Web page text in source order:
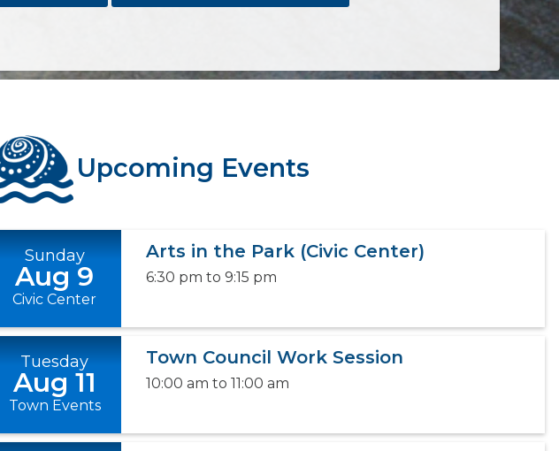
Upcoming Events
Sunday
Aug 9
Civic Center
Arts in the Park (Civic Center)
6:30 pm to 9:15 pm
Tuesday
Aug 11
Town Events
Town Council Work Session
10:00 am to 11:00 am